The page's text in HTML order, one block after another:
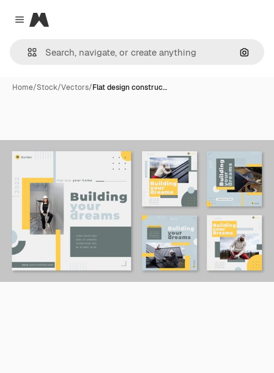
Close menu
Magnific
Home/Stock/Vectors/Flat design construc…